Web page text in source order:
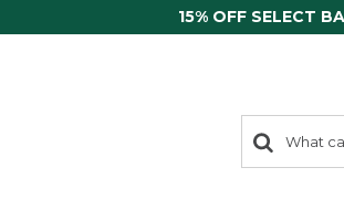
15% OFF SELECT
search
items
Search: